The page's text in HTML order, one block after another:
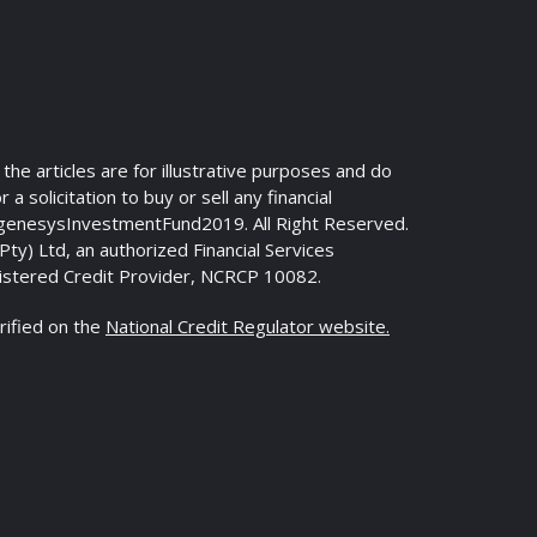
articles are for illustrative purposes and do
solicitation to buy or sell any financial
All Right Reserved.
Ltd, an authorized Financial Services
Credit Provider, NCRCP 10082.
on the National Credit Regulator website.